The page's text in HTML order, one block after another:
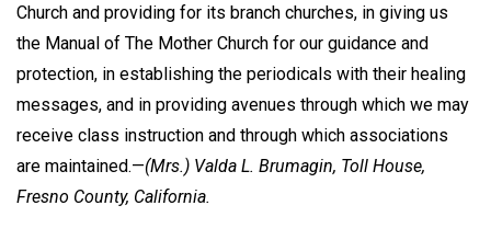
Church and providing for its branch churches, in giving us
the Manual of The Mother Church for our guidance and
protection, in establishing the periodicals with their healing
messages, and in providing avenues through which we may
receive class instruction and through which associations
are maintained.—(Mrs.) Valda L. Brumagin, Toll House,
Fresno County, California.